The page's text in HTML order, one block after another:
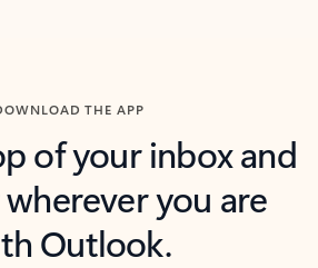
THE APP
of your inbox and
you are
Outlook.